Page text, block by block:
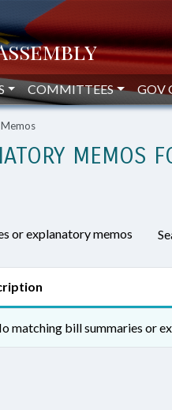
COMMITTEES GOV
or explanatory memos
matching bill summaries or